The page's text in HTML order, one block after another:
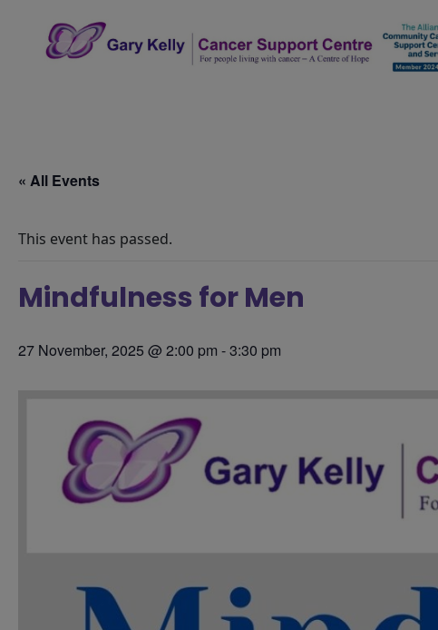
content
« All Events
This event has passed.
Mindfulness for Men
27 November, 2025 @ 2:00 pm -3:30 pm